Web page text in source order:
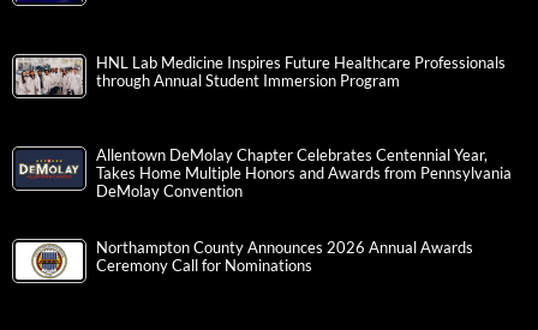
HNL Lab Medicine Inspires Future Healthcare Professionals
through Annual Student Immersion Program
Allentown DeMolay Chapter Celebrates Centennial Year,
Takes Home Multiple Honors and Awards from Pennsylvania
DeMolay Convention
Northampton County Announces 2026 Annual Awards
Ceremony Call for Nominations